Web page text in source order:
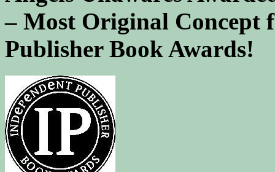
– Most Original Concept
Publisher Book Awards!